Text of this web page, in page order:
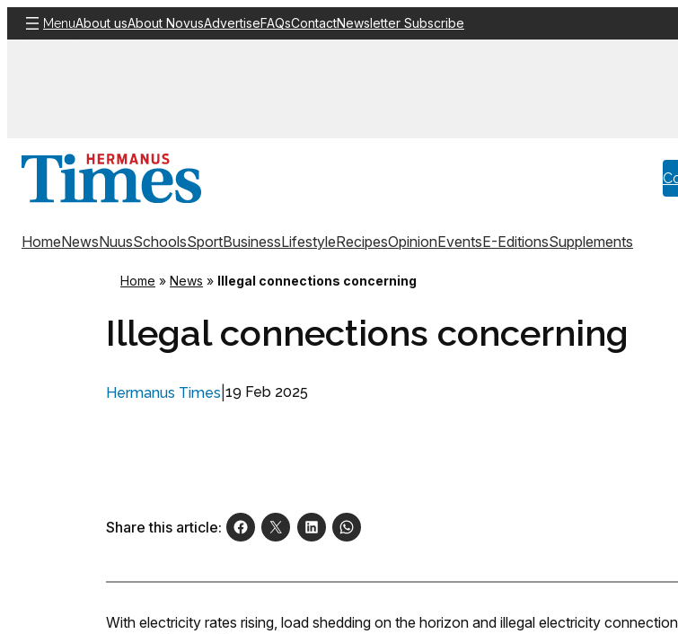
Skip
to
MenuAbout usAbout NovusAdvertiseFAQsContactNewsletter Subscribe
HomeNewsNuusSchoolsSportBusinessLifestyleRecipesOpinionEventsE-EditionsSupplements
Home » News » Illegal connections concerning
Illegal connections concerning
Hermanus Times 19 Feb 2025
Share this article:
With electricity rates rising, load shedding on the horizon and illegal electricity